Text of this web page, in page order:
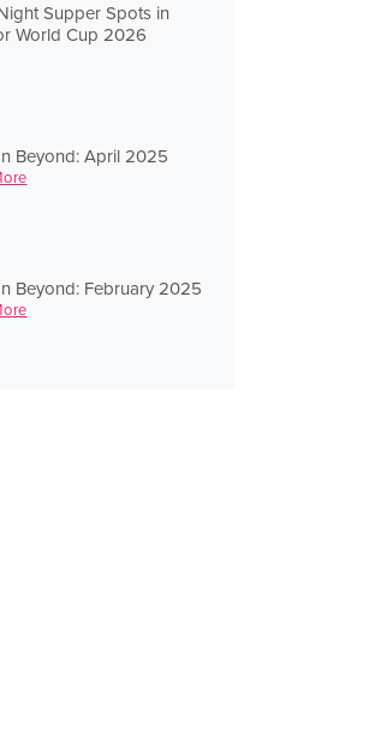
Supper Spots in
World Cup 2026
Beyond: April 2025
Beyond: February 2025